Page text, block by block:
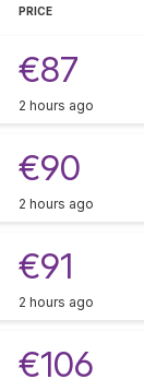
PRICE
€87
2 hours ago
€90
2 hours ago
€91
2 hours ago
€106